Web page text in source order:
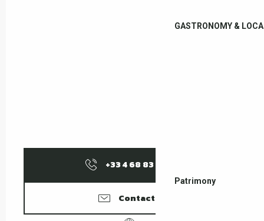
GASTRONOMY &
Patrimony
+33 4 68 83 15
Contact us